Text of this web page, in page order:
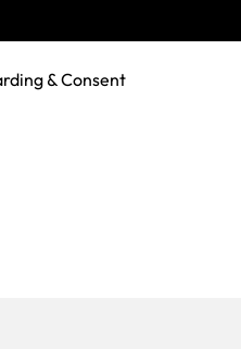
& Consent